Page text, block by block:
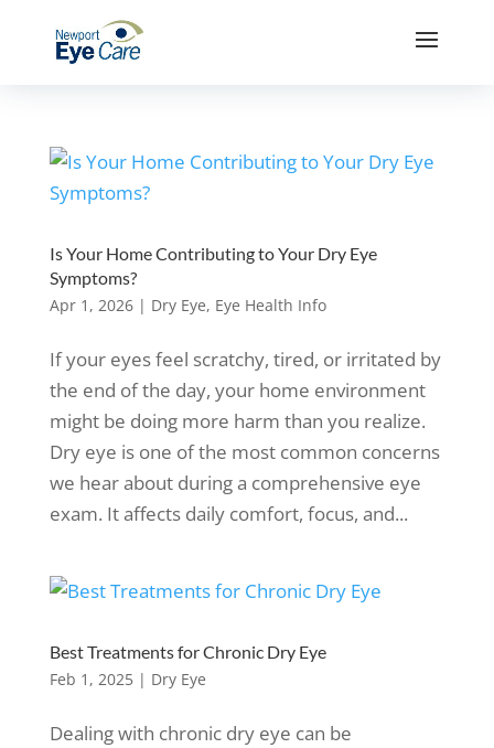
Is Your Home Contributing to Your Dry Eye
Symptoms?
Apr 1, 2026| Dry Eye, Eye Health Info
If your eyes feel scratchy, tired, or irritated by
the end of the day, your home environment
might be doing more harm than you realize.
Dry eye is one of the most common concerns
we hear about during a comprehensive eye
exam. It affects daily comfort, focus, and...
Best Treatments for Chronic Dry Eye
Feb 1, 2025| Dry Eye
Dealing with chronic dry eye can be